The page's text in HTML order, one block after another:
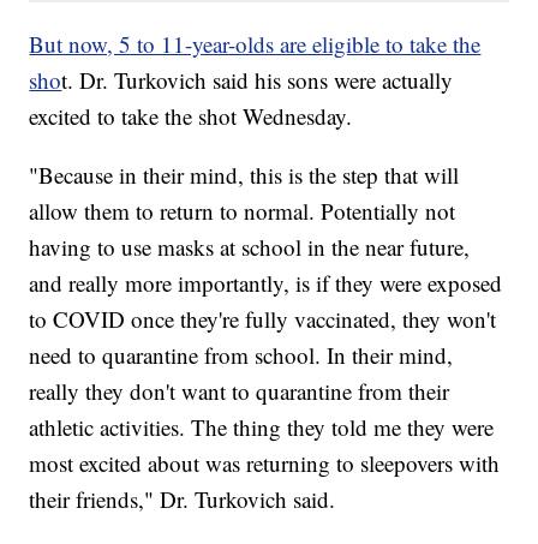
But now, 5 to 11-year-olds are eligible to take the
shot. Dr. Turkovich said his sons were actually
excited to take the shot Wednesday.
"Because in their mind, this is the step that will
allow them to return to normal. Potentially not
having to use masks at school in the near future,
and really more importantly, is if they were exposed
to COVID once they're fully vaccinated, they won't
need to quarantine from school. In their mind,
really they don't want to quarantine from their
athletic activities. The thing they told me they were
most excited about was returning to sleepovers with
their friends," Dr. Turkovich said.